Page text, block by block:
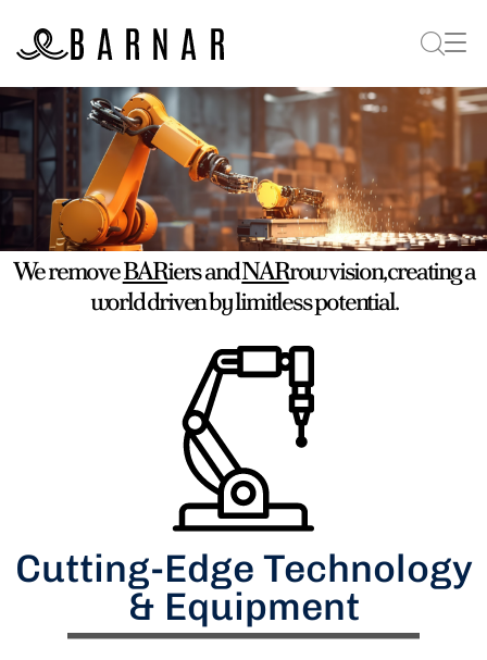
We removeBARiers andNARrow vision, creating a
world driven by limitless potential.
Cutting-Edge Technology
& Equipment